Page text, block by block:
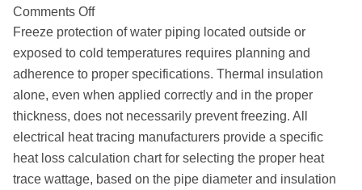
Comments Offon
Freeze
Protection
of
Piping
Freeze protection of water piping located outside or
exposed to cold temperatures requires planning and
adherence to proper specifications. Thermal insulation
alone, even when applied correctly and in the proper
thickness, does not necessarily prevent freezing. All
electrical heat tracing manufacturers provide a specific
heat loss calculation chart for selecting the proper heat
trace wattage, based on the pipe diameter and insulation